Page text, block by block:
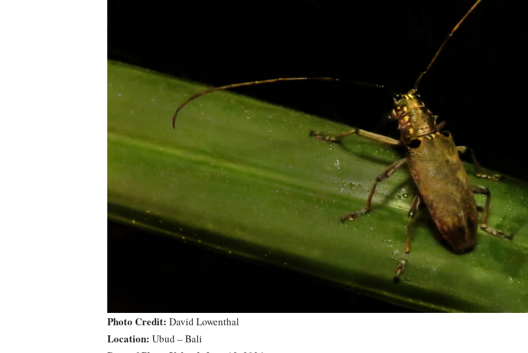
Photo Credit: David Lowenthal
Location: Ubud – Bali